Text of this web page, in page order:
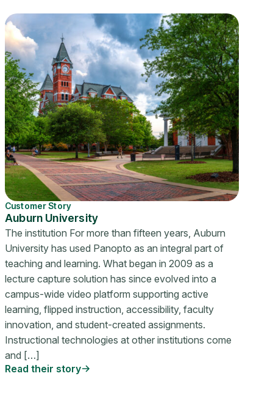
Customer Story
Auburn University
The institution For more than fifteen years, Auburn
University has used Panopto as an integral part of
teaching and learning. What began in 2009 as a
lecture capture solution has since evolved into a
campus-wide video platform supporting active
learning, flipped instruction, accessibility, faculty
innovation, and student-created assignments.
Instructional technologies at other institutions come
and […]
Read their story